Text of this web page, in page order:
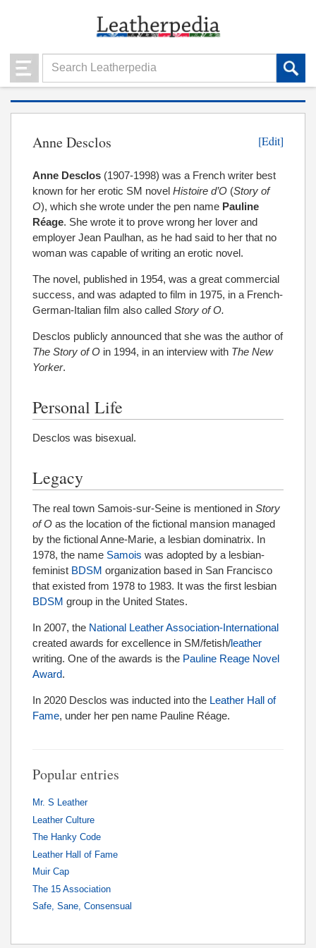
Anne Desclos [Edit]
Anne Desclos (1907-1998) was a French writer best
known for her erotic SM novel Histoire d’O (Story of
O), which she wrote under the pen name Pauline
Réage. She wrote it to prove wrong her lover and
employer Jean Paulhan, as he had said to her that no
woman was capable of writing an erotic novel.
The novel, published in 1954, was a great commercial
success, and was adapted to film in 1975, in a French-
German-Italian film also called Story of O.
Desclos publicly announced that she was the author of
The Story of O in 1994, in an interview with The New
Yorker.
Personal Life
Desclos was bisexual.
Legacy
The real town Samois-sur-Seine is mentioned in Story
of O as the location of the fictional mansion managed
by the fictional Anne-Marie, a lesbian dominatrix. In
1978, the name Samois was adopted by a lesbian-
feminist BDSM organization based in San Francisco
that existed from 1978 to 1983. It was the first lesbian
BDSM group in the United States.
In 2007, the National Leather Association-International
created awards for excellence in SM/fetish/leather
writing. One of the awards is the Pauline Reage Novel
Award.
In 2020 Desclos was inducted into the Leather Hall of
Fame, under her pen name Pauline Réage.
Popular entries
Mr. S Leather
Leather Culture
The Hanky Code
Leather Hall of Fame
Muir Cap
The 15 Association
Safe, Sane, Consensual